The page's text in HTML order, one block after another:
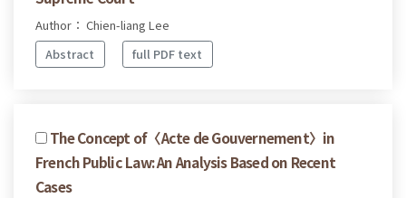
Author： Chien-liang Lee
Abstract
full PDF text
The Concept of〈Acte de Gouvernement〉in
French Public Law: An Analysis Based on Recent
Cases